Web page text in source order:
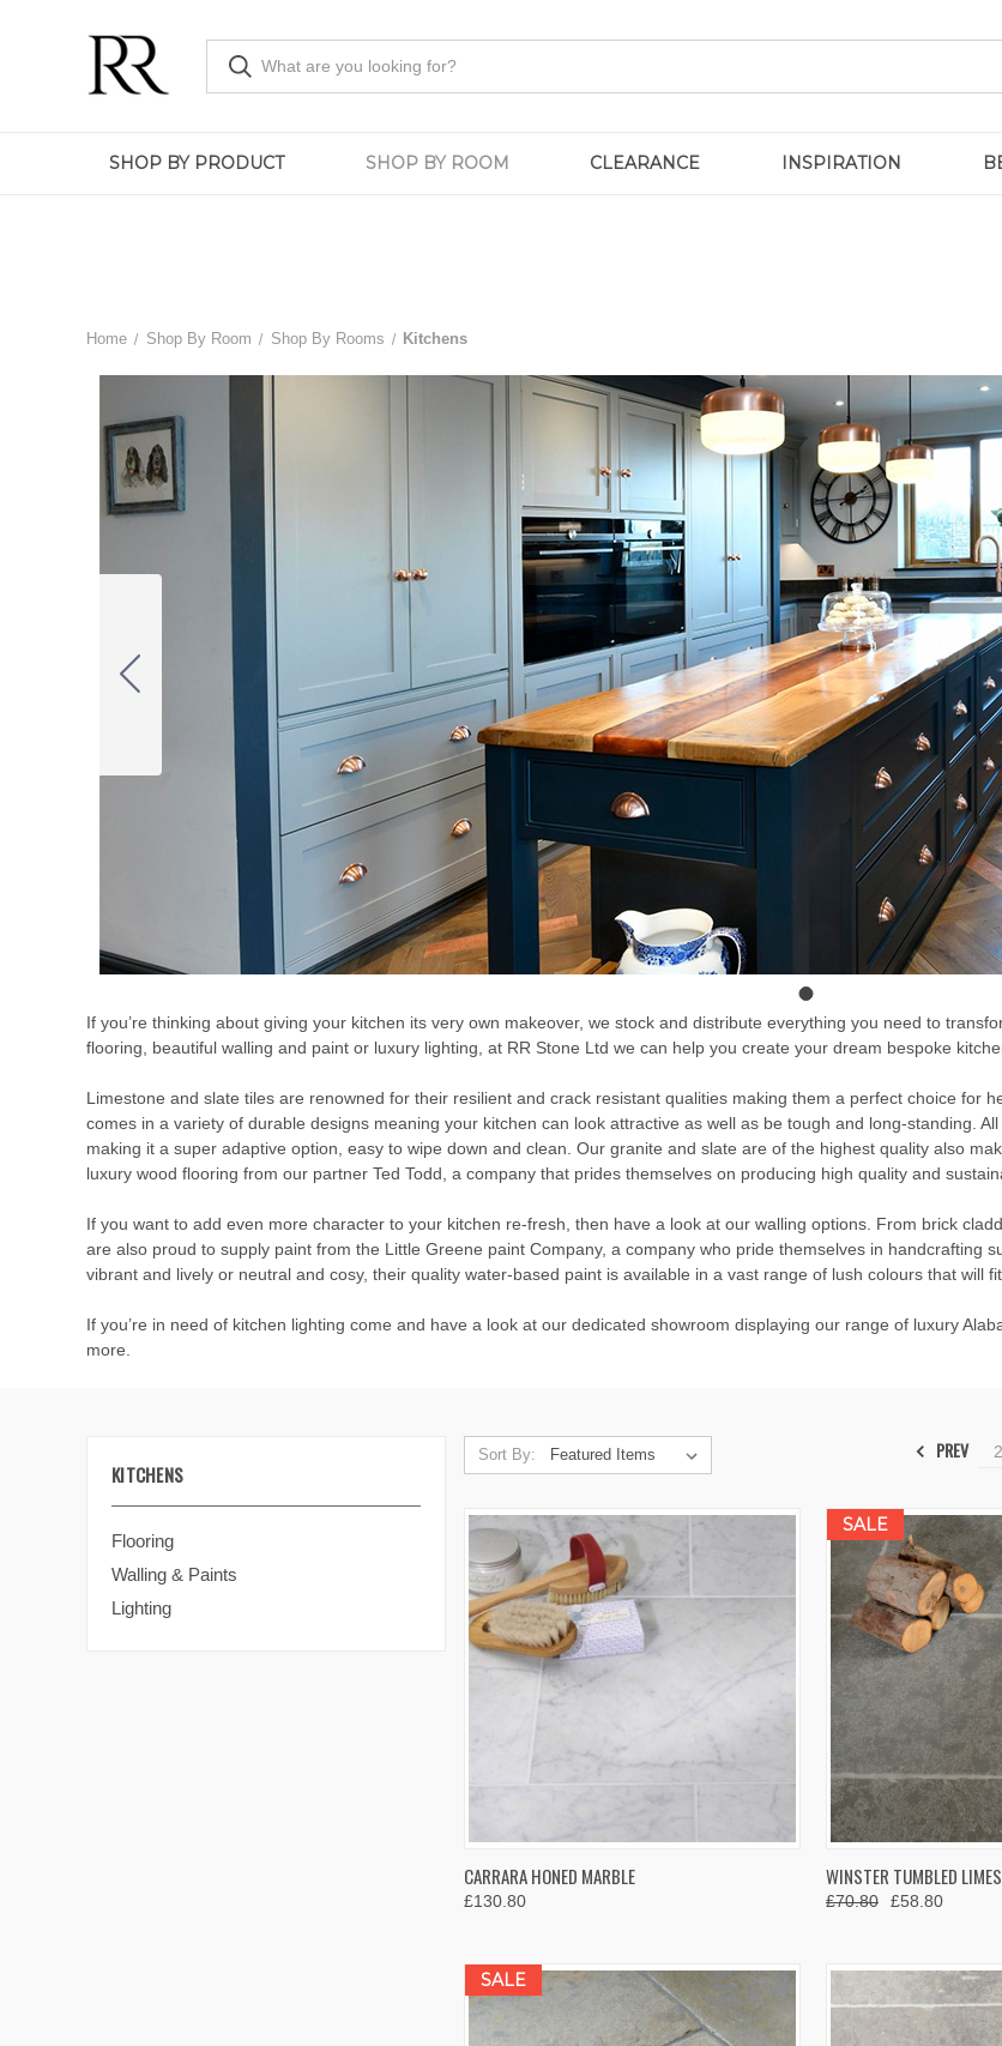
SHOP BY PRODUCT SHOP BY ROOM CLEARANCE INSPIRATION
Home Shop By Room Shop By Rooms Kitchens
If you’re thinking about giving your kitchen its very own makeover, we stock and distribute everything you need to
flooring, beautiful walling and paint or luxury lighting, at RR Stone Ltd we can help you create your dream bespoke
Limestone and slate tiles are renowned for their resilient and crack resistant qualities making them a perfect choice for
comes in a variety of durable designs meaning your kitchen can look attractive as well as be tough and long-standing.
making it a super adaptive option, easy to wipe down and clean. Our granite and slate are of the highest quality also
luxury wood flooring from our partner Ted Todd, a company that prides themselves on producing high quality and
If you want to add even more character to your kitchen re-fresh, then have a look at our walling options. From brick
are also proud to supply paint from the Little Greene paint Company, a company who pride themselves in handcrafting
vibrant and lively or neutral and cosy, their quality water-based paint is available in a vast range of lush colours that will
If you’re in need of kitchen lighting come and have a look at our dedicated showroom displaying our range of luxury
more.
KITCHENS
Flooring
Walling & Paints
Lighting
Sort By: PREV 2
QUICK VIEW
Compare
CARRARA HONED MARBLE
£130.80
SALE
QUICK VIEW
Compare
WINSTER TUMBLED
£70.80 £58.80
SALE